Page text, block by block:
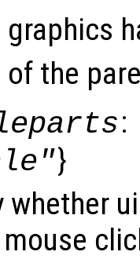
graphics
of the
:
}
whether